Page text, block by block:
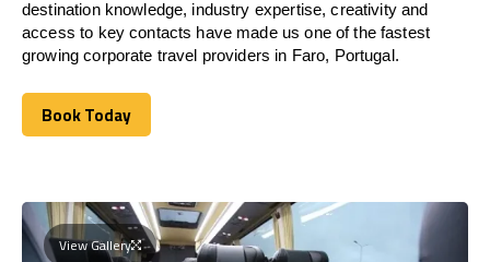
destination knowledge, industry expertise, creativity and
access to key contacts have made us one of the fastest
growing corporate travel providers in Faro, Portugal.
Book Today
Book Today
View Gallery